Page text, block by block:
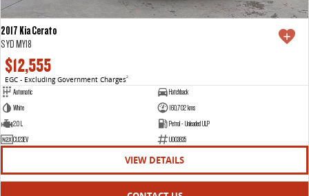
2017 Kia Cerato
S YD MY18
$12,555
EGC - Excluding Government Charges2
Automatic
Hatchback
White
160,702 kms
2.0 L
Petrol - Unleaded ULP
CU23EV
U003835
VIEW DETAILS